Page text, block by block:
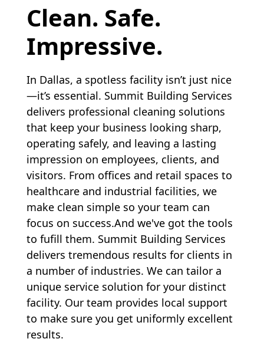
Clean. Safe.
Impressive.
In Dallas, a spotless facility isn’t just nice
—it’s essential. Summit Building Services
delivers professional cleaning solutions
that keep your business looking sharp,
operating safely, and leaving a lasting
impression on employees, clients, and
visitors. From offices and retail spaces to
healthcare and industrial facilities, we
make clean simple so your team can
focus on success.And we've got the tools
to fufill them. Summit Building Services
delivers tremendous results for clients in
a number of industries. We can tailor a
unique servicesolution for your distinct
facility. Our team provides local support
to make sure you get uniformly excellent
results.